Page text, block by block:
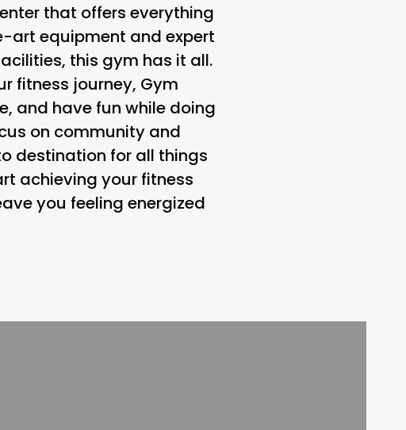
that offers everything
art equipment and expert
this gym has it all.
fitness journey, Gym
and have fun while doing
on community and
destination for all things
achieving your fitness
you feeling energized